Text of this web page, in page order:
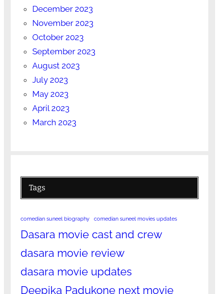
December 2023
November 2023
October 2023
September 2023
August 2023
July 2023
May 2023
April 2023
March 2023
Tags
comedian suneel biography comedian suneel movies updates
Dasara movie cast and crew
dasara movie review
dasara movie updates
Deepika Padukone next movie